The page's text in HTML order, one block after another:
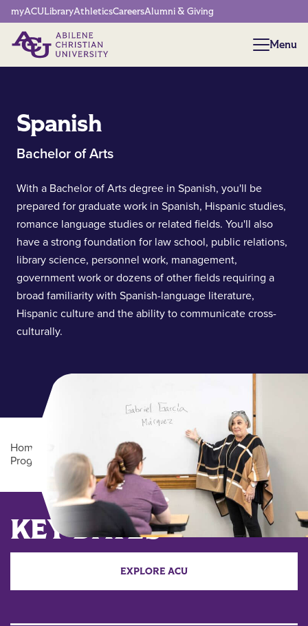
Network Menu
myACULibraryAthleticsCareersAlumni & Giving
Menu
Menu
Spanish
Bachelor of Arts
With a Bachelor of Arts degree in Spanish, you'll be
prepared for graduate work in Spanish, Hispanic studies,
romance language studies or related fields. You'll also
have a strong foundation for law school, public relations,
library science, personnel work, management,
government work or dozens of other fields requiring a
broad familiarity with Spanish-language literature,
Hispanic culture and the ability to communicate cross-
culturally.
Home / Undergraduate Degree
Programs
/ Spanish (BA)
Main Content
KEY DATES
EXPLORE ACU